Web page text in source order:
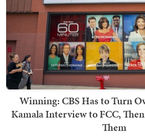
Winning: CBS Has to Turn
Kamala Interview to FCC,
Them